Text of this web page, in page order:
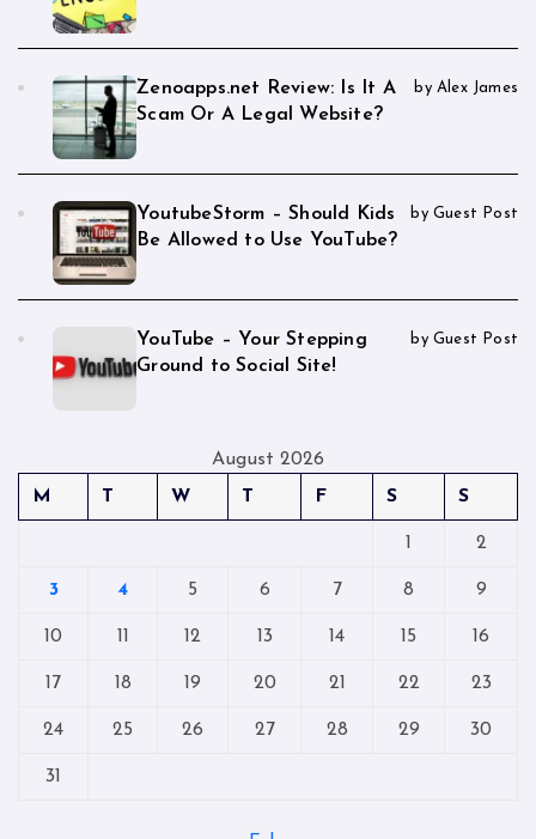
Zenoapps.net Review: Is It A
Scam Or A Legal Website?
by Alex James
YoutubeStorm – Should Kids
Be Allowed to Use YouTube?
by Guest Post
YouTube – Your Stepping
Ground to Social Site!
by Guest Post
August 2026
M
T W T F S S
1 2
3 4 5 6 7 8 9
10 11 12 13 14 15 16
17 18 19 20 21 22 23
24 25 26 27 28 29 30
31